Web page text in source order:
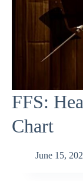
FFS:
Chart
June 15,